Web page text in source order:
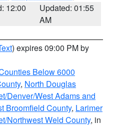
12:00
Updated: 01:55
AM
) expires 09:00 PM by
Below 6000
, North Douglas
Denver/West Adams and
Broomfield County, Larimer
Northwest Weld County, in